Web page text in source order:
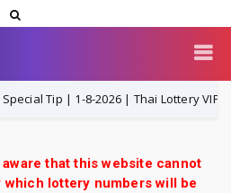
Tip | 1-8-2026 | Thai Lottery VIP
that this website cannot
lottery numbers will be